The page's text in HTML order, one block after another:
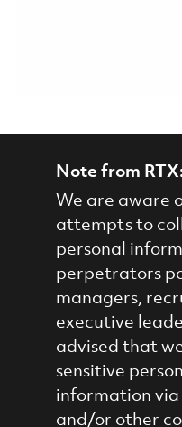
Note from
We are aware
attempts to
personal
perpetrators
managers,
executive
advised that
sensitive
information via
and/or other